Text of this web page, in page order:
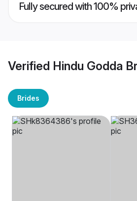
Fully secured with 100%
Verified Hindu Godda
Brides